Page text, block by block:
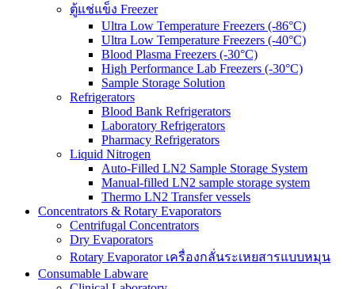
ตู้แช่แข็ง Freezer
Ultra Low Temperature Freezers (-86°C)
Ultra Low Temperature Freezers (-40°C)
Blood Plasma Freezers (-30°C)
High Performance Lab Freezers (-30°C)
Sample Storage Solution
Refrigerators
Blood Bank Refrigerators
Laboratory Refrigerators
Pharmacy Refrigerators
Liquid Nitrogen
Auto-Filled LN2 Sample Storage System
Manual-filled LN2 sample storage system
Thermo LN2 Transfer vessels
Concentrators & Rotary Evaporators
Centrifugal Concentrators
Dry Evaporators
Rotary Evaporator เครื่องกลั่นระเหยสารแบบหมุน
Consumable Labware